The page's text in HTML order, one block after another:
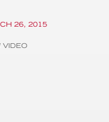
26, 2015
VIDEO